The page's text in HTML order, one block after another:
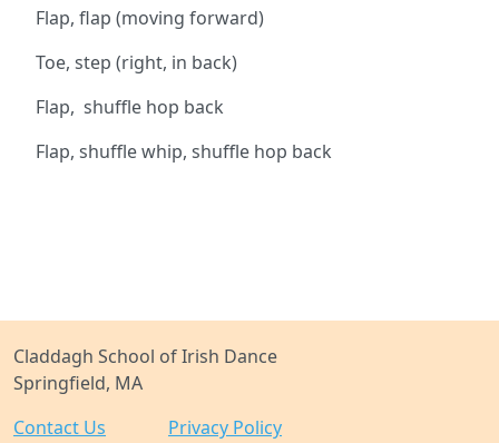
Flap, flap (moving forward)
Toe, step (right, in back)
Flap, shuffle hop back
Flap, shuffle whip, shuffle hop back
Claddagh School of Irish Dance
Springfield, MA
Contact Us
Privacy Policy